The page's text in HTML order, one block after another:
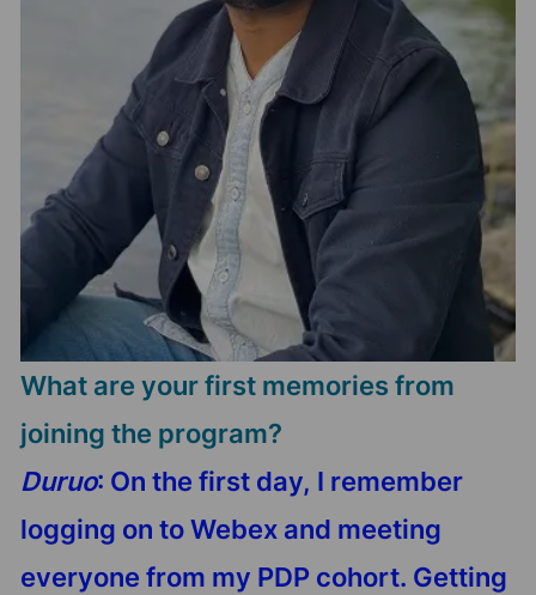
What are your first memories from
joining the program?
Duruo: On the first day, I remember
logging on to Webex and meeting
everyone from my PDP cohort. Getting